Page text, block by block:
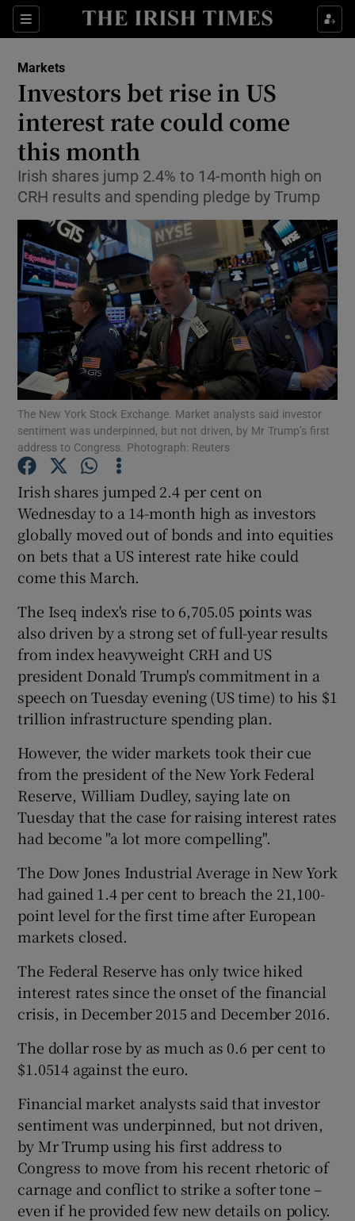
Sections
Show Food sub sections
Show Life & Style sub sections
Show Environment sub sections
Show Science sub sections
Show Motors sub sections
Show Podcasts sub sections
Show Gaeilge sub sections
Show History sub sections
Show Sponsored sub sections
Markets
Investors bet rise in US
interest rate could come
this month
Irish shares jump 2.4% to 14-month high on
CRH results and spending pledge by Trump
The New York Stock Exchange. Market analysts said investor
sentiment was underpinned, but not driven, by Mr Trump’s first
address to Congress. Photograph: Reuters
Irish shares jumped 2.4 per cent on
Wednesday to a 14-month high as investors
globally moved out of bonds and into equities
on bets that a US interest rate hike could
come this March.
The Iseq index's rise to 6,705.05 points was
also driven by a strong set of full-year results
from index heavyweight CRH and US
president Donald Trump's commitment in a
speech on Tuesday evening (US time) to his $1
trillion infrastructure spending plan.
However, the wider markets took their cue
from the president of the New York Federal
Reserve, William Dudley, saying late on
Tuesday that the case for raising interest rates
had become "a lot more compelling".
The Dow Jones Industrial Average in New York
had gained 1.4 per cent to breach the 21,100-
point level for the first time after European
markets closed.
The Federal Reserve has only twice hiked
interest rates since the onset of the financial
crisis, in December 2015 and December 2016.
The dollar rose by as much as 0.6 per cent to
$1.0514 against the euro.
Financial market analysts said that investor
sentiment was underpinned, but not driven,
by Mr Trump using his first address to
Congress to move from his recent rhetoric of
carnage and conflict to strike a softer tone –
even if he provided few new details on policy.